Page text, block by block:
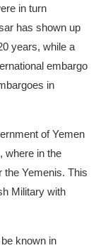
in turn
has shown up
years, while a
embargo
in
of Yemen
where in the
the Yemenis. This
Military with
known in